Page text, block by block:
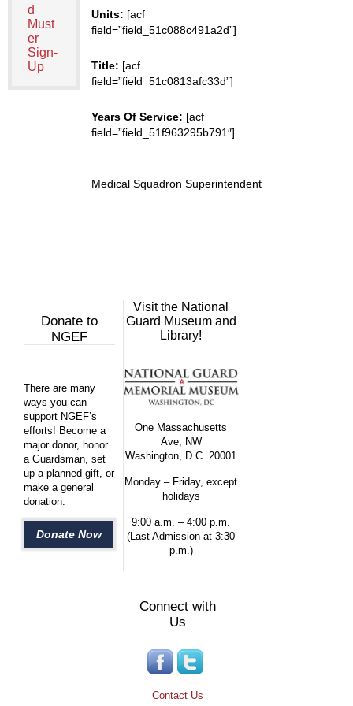
d
Must
er
Sign-
Up
Units: [acf
field=”field_51c088c491a2d”]
Title: [acf
field=”field_51c0813afc33d”]
Years Of Service: [acf
field=”field_51f963295b791″]
Medical Squadron Superintendent
Donate to
NGEF
There are many
ways you can
support NGEF’s
efforts! Become a
major donor, honor
a Guardsman, set
up a planned gift, or
make a general
donation.
Donate Now
Visit the National
Guard Museum and
Library!
One Massachusetts
Ave, NW
Washington, D.C. 20001
Monday – Friday, except
holidays
9:00 a.m. – 4:00 p.m.
(Last Admission at 3:30
p.m.)
Connect with
Us
Contact Us